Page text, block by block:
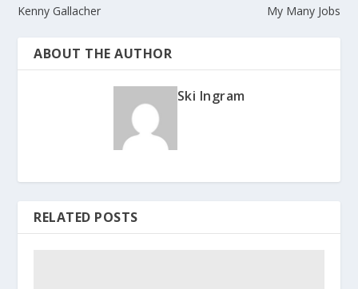
Kenny Gallacher My Many Jobs
ABOUT THE AUTHOR
Ski Ingram
RELATED POSTS